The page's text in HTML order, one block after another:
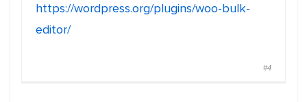
https://wordpress.org/plugins/woo-bulk-
editor/
#4